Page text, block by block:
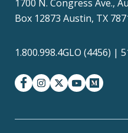
1700 N. Congress Ave.,
Box 12873 Austin, TX
1.800.998.4GLO (4456) |
facebookinstagram
twitter-xyoutubemedium